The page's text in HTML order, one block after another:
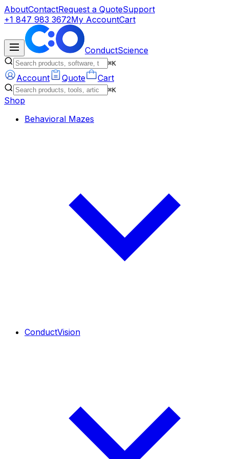
AboutContactRequest a QuoteSupport
+1 847 983 3672My AccountCart
ConductScience
⌘K
Account Quote Cart
⌘K
Shop
Behavioral Mazes
ConductVision